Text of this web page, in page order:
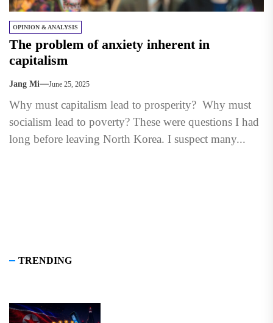
OPINION & ANALYSIS
The problem of anxiety inherent in
capitalism
Jang Mi June 25, 2025
Why must capitalism lead to prosperity? Why must
socialism lead to poverty? These were questions I had
long before leaving North Korea. I suspect many...
TRENDING